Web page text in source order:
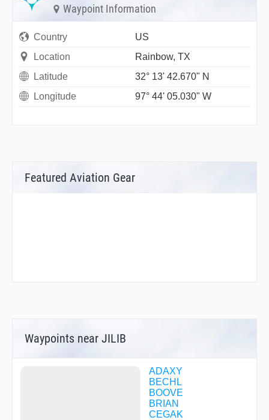
Waypoint Information
Country
US
Location
Rainbow, TX
Latitude
32° 13' 42.670" N
Longitude
97° 44' 05.030" W
Featured Aviation Gear
Waypoints near JILIB
ADAXY
BECHL
BOOVE
BRIAN
CEGAK